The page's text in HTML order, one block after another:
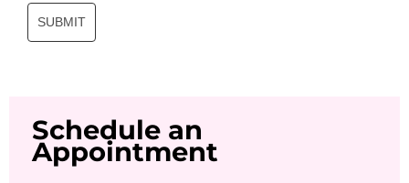
SUBMIT
Schedule an
Appointment